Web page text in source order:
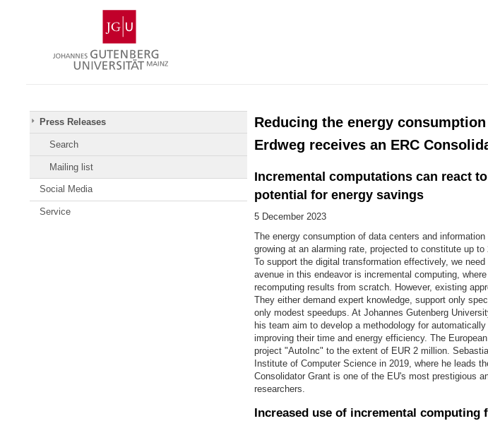
Gutenberg
University
Mainz
Press Releases
Search
Mailing list
Social Media
Service
Reducing the energy
Erdweg receives an ERC
Incremental computations can react
potential for energy savings
5 December 2023
The energy consumption of data centers and
growing at an alarming rate, projected to constitute up
To support the digital transformation effectively, we
avenue in this endeavor is incremental computing,
recomputing results from scratch. However, existing
They either demand expert knowledge, support only
only modest speedups. At Johannes Gutenberg
his team aim to develop a methodology for
improving their time and energy efficiency. The
project "AutoInc" to the extent of EUR 2 million.
Institute of Computer Science in 2019, where he leads
Consolidator Grant is one of the EU's most prestigious
researchers.
Increased use of incremental computing